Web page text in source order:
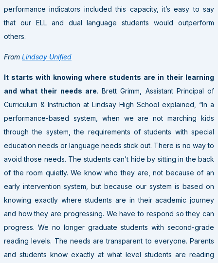
performance indicators included this capacity, it’s easy to say
that our ELL and dual language students would outperform
others.
From Lindsay Unified
It starts with knowing where students are in their learning
and what their needs are. Brett Grimm, Assistant Principal of
Curriculum & Instruction at Lindsay High School explained, “In a
performance-based system, when we are not marching kids
through the system, the requirements of students with special
education needs or language needs stick out. There is no way to
avoid those needs. The students can’t hide by sitting in the back
of the room quietly. We know who they are, not because of an
early intervention system, but because our system is based on
knowing exactly where students are in their academic journey
and how they are progressing. We have to respond so they can
progress. We no longer graduate students with second-grade
reading levels. The needs are transparent to everyone. Parents
and students know exactly at what level students are reading